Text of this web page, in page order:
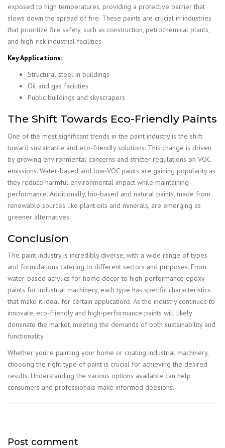
exposed to high temperatures, providing a protective barrier that
slows down the spread of fire. These paints are crucial in industries
that prioritize fire safety, such as construction, petrochemical plants,
and high-risk industrial facilities.
Key Applications:
Structural steel in buildings
Oil and gas facilities
Public buildings and skyscrapers
The Shift Towards Eco-Friendly Paints
One of the most significant trends in the paint industry is the shift
toward sustainable and eco-friendly solutions. This change is driven
by growing environmental concerns and stricter regulations on VOC
emissions. Water-based and low-VOC paints are gaining popularity as
they reduce harmful environmental impact while maintaining
performance. Additionally, bio-based and natural paints, made from
renewable sources like plant oils and minerals, are emerging as
greener alternatives.
Conclusion
The paint industry is incredibly diverse, with a wide range of types
and formulations catering to different sectors and purposes. From
water-based acrylics for home décor to high-performance epoxy
paints for industrial machinery, each type has specific characteristics
that make it ideal for certain applications. As the industry continues to
innovate, eco-friendly and high-performance paints will likely
dominate the market, meeting the demands of both sustainability and
functionality.
Whether you’re painting your home or coating industrial machinery,
choosing the right type of paint is crucial for achieving the desired
results. Understanding the various options available can help
consumers and professionals make informed decisions.
Post comment